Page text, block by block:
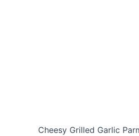
Cheesy Grilled Garlic